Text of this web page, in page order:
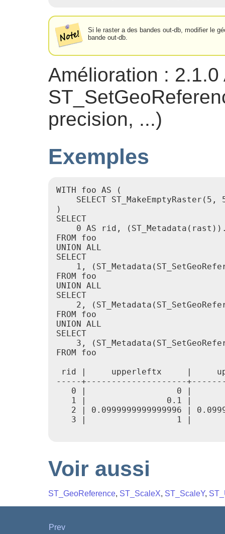
Si le raster a des bandes out-db, modifier le
bande out-db.
Amélioration :
precision, ...)
Exemples
WITH foo AS (
SELECT ST_MakeEmptyRaster(5,
)
SELECT
0 AS rid,
FROM foo
UNION ALL
SELECT
1,
FROM foo
UNION ALL
SELECT
2,
FROM foo
UNION ALL
SELECT
3,
FROM foo
rid |     upperleftx     |
-----+--------------------
0 |                  0 |
1 |                0.1 |
2 | 0.0999999999999996 |
3 |                  1 |
Voir aussi
ST_GeoReference, ST_ScaleX, ST_ScaleY,
Prev